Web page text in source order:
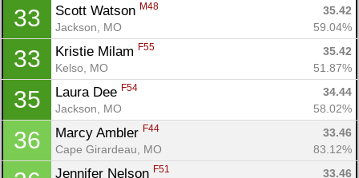
33 Scott Watson M48
35.42
Jackson, MO
59.04%
33 Kristie Milam F55
35.42
Kelso, MO
51.87%
35 Laura Dee F54
34.44
Jackson, MO
58.02%
36 Marcy Ambler F44
33.46
Cape Girardeau, MO
83.12%
Jennifer Nelson F51 33.46